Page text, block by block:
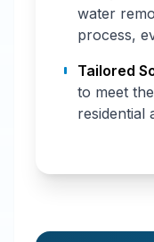
water
process,
Tailored
to meet
residential